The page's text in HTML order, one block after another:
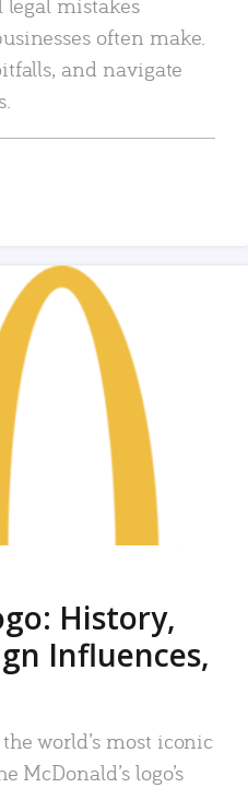
often make.
and navigate
History,
Influences,
world’s most iconic
McDonald’s logo’s